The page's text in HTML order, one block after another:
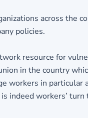
across the
policies.
resource for
in the country
in particular
indeed workers’